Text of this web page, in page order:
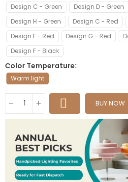
Design C - Green
Design D - Green
Design H - Green
Design C - Red
Design F - Red
Design G - Red
Design F - Black
Color Temperature
Warm light
BUY NOW